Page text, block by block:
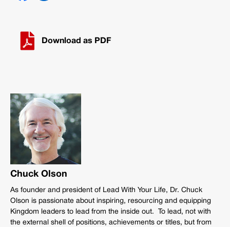
Download as PDF
Chuck Olson
As founder and president of Lead With Your Life, Dr. Chuck
Olson is passionate about inspiring, resourcing and equipping
Kingdom leaders to lead from the inside out. To lead, not with
the external shell of positions, achievements or titles, but from